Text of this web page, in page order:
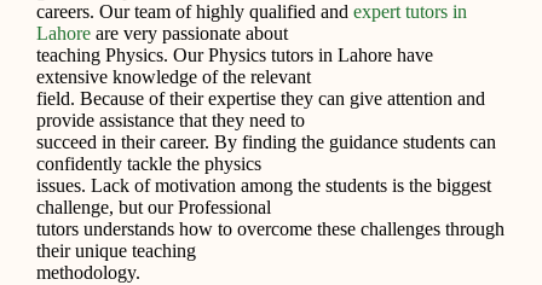
careers. Our team of highly qualified and expert tutors in
Lahoreare very passionate about
teaching Physics. Our Physics tutors in Lahore have
extensive knowledge of the relevant
field. Because of their expertise they can give attention and
provide assistance that they need to
succeed in their career. By finding the guidance students can
confidently tackle the physics
issues. Lack of motivation among the students is the biggest
challenge, but our Professional
tutors understands how to overcome these challenges through
their unique teaching
methodology.